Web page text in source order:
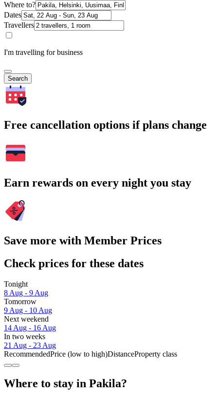
Where to?
Dates
Travellers
I'm travelling for business
Search
Free cancellation options if plans change
Earn rewards on every night you stay
Save more with Member Prices
Check prices for these dates
Tonight
8 Aug - 9 Aug
Tomorrow
9 Aug - 10 Aug
Next weekend
14 Aug - 16 Aug
In two weeks
21 Aug - 23 Aug
RecommendedPrice (low to high)DistanceProperty class
Where to stay in Pakila?